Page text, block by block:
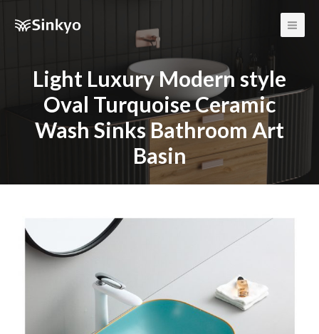
Main
Light Luxury Modern style
Oval Turquoise Ceramic
Wash Sinks Bathroom Art
Basin